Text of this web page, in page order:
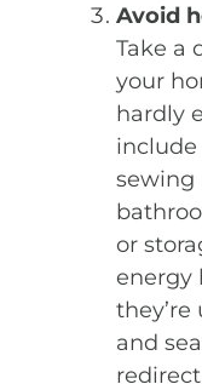
Avoid
Take a
your
hardly
include
sewing
or
energy
and